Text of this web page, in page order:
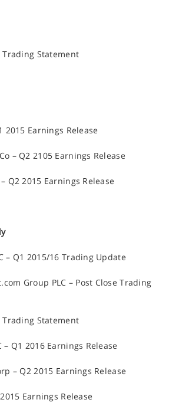
Trading Statement
2015 Earnings Release
– Q2 2105 Earnings Release
Q2 2015 Earnings Release
– Q1 2015/16 Trading Update
Group PLC – Post Close Trading
Trading Statement
– Q1 2016 Earnings Release
– Q2 2015 Earnings Release
Earnings Release